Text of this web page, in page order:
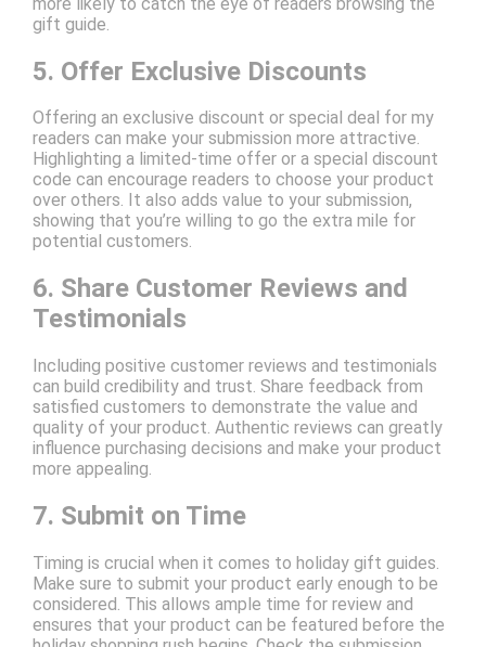
gift guide.
5. Offer Exclusive Discounts
Offering an exclusive discount or special deal for my
readers can make your submission more attractive.
Highlighting a limited-time offer or a special discount
code can encourage readers to choose your product
over others. It also adds value to your submission,
showing that you’re willing to go the extra mile for
potential customers.
6. Share Customer Reviews and
Testimonials
Including positive customer reviews and testimonials
can build credibility and trust. Share feedback from
satisfied customers to demonstrate the value and
quality of your product. Authentic reviews can greatly
influence purchasing decisions and make your product
more appealing.
7. Submit on Time
Timing is crucial when it comes to holiday gift guides.
Make sure to submit your product early enough to be
considered. This allows ample time for review and
ensures that your product can be featured before the